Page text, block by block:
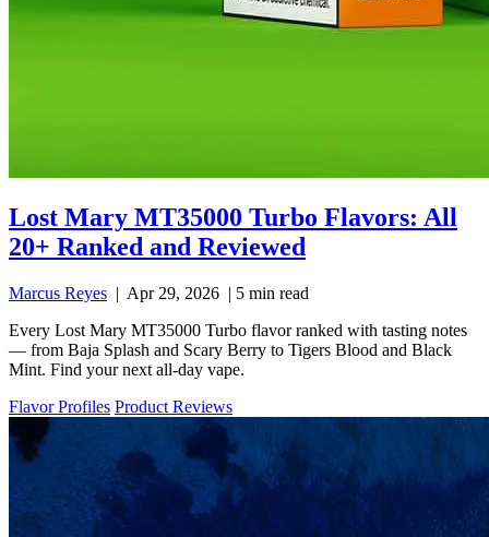
Lost Mary MT35000 Turbo Flavors: All
20+ Ranked and Reviewed
Marcus Reyes | Apr 29, 2026 | 5 min read
Every Lost Mary MT35000 Turbo flavor ranked with tasting notes
— from Baja Splash and Scary Berry to Tigers Blood and Black
Mint. Find your next all-day vape.
Flavor Profiles Product Reviews